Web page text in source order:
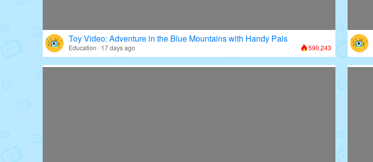
Toy Video: Adventure in the Blue Mountains with Handy Pals
Education · 17 days ago 590,243